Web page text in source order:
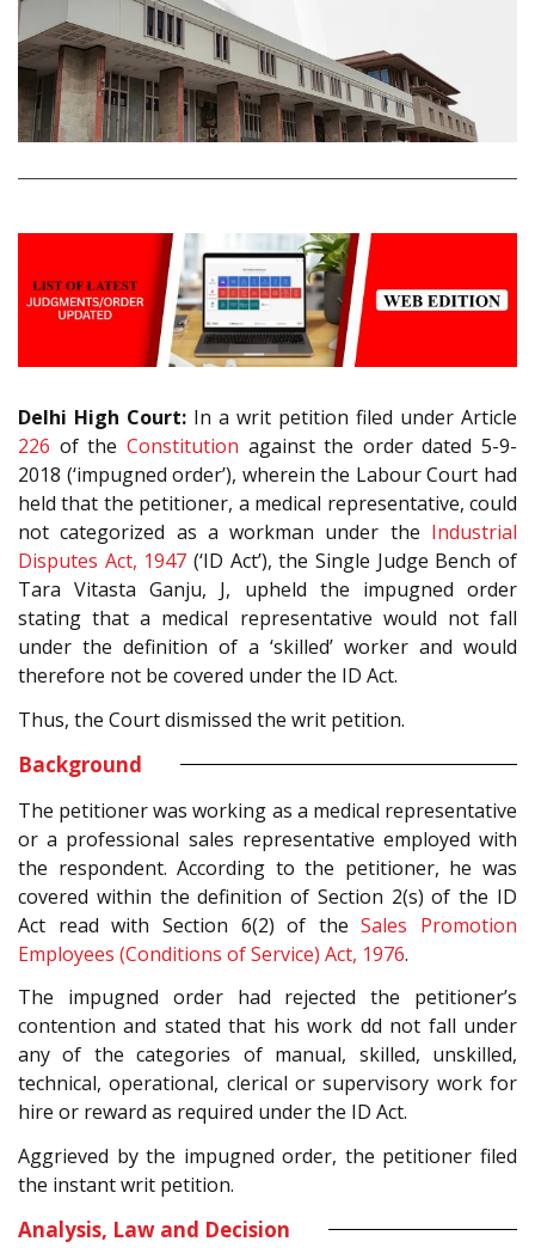
Delhi High Court: In a writ petition filed under Article
226 of the Constitution against the order dated 5-9-
2018 (‘impugned order’), wherein the Labour Court had
held that the petitioner, a medical representative, could
not categorized as a workman under the Industrial
Disputes Act, 1947 (‘ID Act’), the Single Judge Bench of
Tara Vitasta Ganju, J, upheld the impugned order
stating that a medical representative would not fall
under the definition of a ‘skilled’ worker and would
therefore not be covered under the ID Act.
Thus, the Court dismissed the writ petition.
Background
The petitioner was working as a medical representative
or a professional sales representative employed with
the respondent. According to the petitioner, he was
covered within the definition of Section 2(s) of the ID
Act read with Section 6(2) of theSales Promotion
Employees (Conditions of Service) Act, 1976.
The impugned order had rejected the petitioner’s
contention and stated that his work dd not fall under
any of the categories of manual, skilled, unskilled,
technical, operational, clerical or supervisory work for
hire or reward as required under the ID Act.
Aggrieved by the impugned order, the petitioner filed
the instant writ petition.
Analysis, Law and Decision